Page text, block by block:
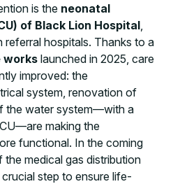
is the neonatal
of Black Lion Hospital
referral hospitals. Thanks to a
launched in 2025, care
improved: the
system, renovation of
the water system—with a
making the
functional. In the coming
medical gas distribution
step to ensure life-